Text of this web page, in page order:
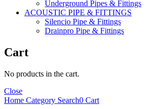
Underground Pipes & Fittings
ACOUSTIC PIPE & FITTINGS
Silencio Pipe & Fittings
Drainpro Pipe & Fittings
Cart
No products in the cart.
Close
Home Category Search0 Cart